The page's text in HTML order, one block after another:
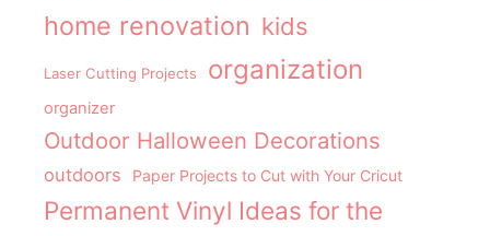
home renovation kids
Laser Cutting Projects organization
organizer
Outdoor Halloween Decorations
outdoors Paper Projects to Cut with Your Cricut
Permanent Vinyl Ideas for the